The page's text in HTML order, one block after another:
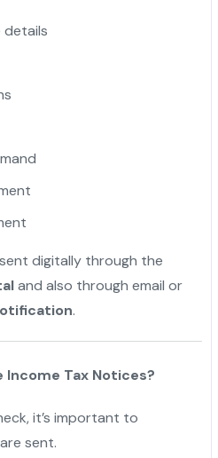
details
digitally through the
and also through email or
.
Income Tax Notices?
it’s important to
sent.